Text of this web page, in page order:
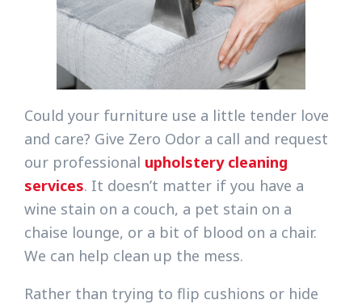
Could your furniture use a little tender love
and care? Give Zero Odor a call and request
our professional upholstery cleaning
services. It doesn’t matter if you have a
wine stain on a couch, a pet stain on a
chaise lounge, or a bit of blood on a chair.
We can help clean up the mess.
Rather than trying to flip cushions or hide